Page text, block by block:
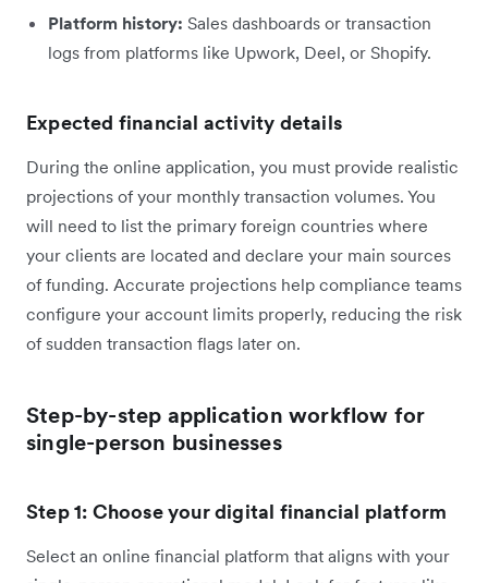
Platform history: Sales dashboards or transaction
logs from platforms like Upwork, Deel, or Shopify.
Expected financial activity details
During the online application, you must provide realistic
projections of your monthly transaction volumes. You
will need to list the primary foreign countries where
your clients are located and declare your main sources
of funding. Accurate projections help compliance teams
configure your account limits properly, reducing the risk
of sudden transaction flags later on.
Step-by-step application workflow for
single-person businesses
Step 1: Choose your digital financial platform
Select an online financial platform that aligns with your